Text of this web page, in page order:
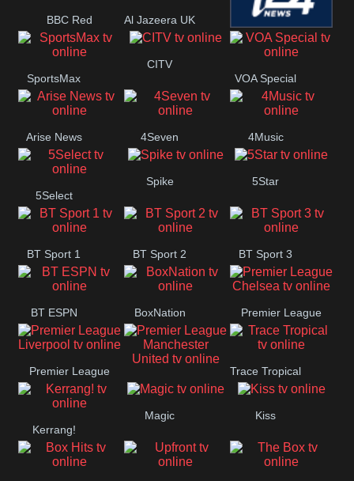
BBC Red
Button
Al Jazeera UK
i24 News UK
SportsMax
CITV
VOA Special
Arise News 4Seven 4Music
5Select
Spike 5Star
BT Sport 1 BT Sport 2 BT Sport 3
BT ESPN BoxNation Premier League
Chelsea
Premier League
Liverpool
Premier League
Manchester
United
Trace Tropical
Kerrang!
Magic Kiss